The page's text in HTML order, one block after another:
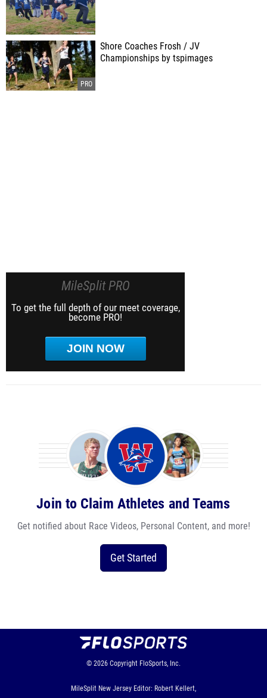
Shore Coaches Frosh / JV
Championships by tspimages
MileSplit PRO
To get the full depth of our meet coverage,
become PRO!
JOIN NOW
Join to Claim Athletes and Teams
Get notified about Race Videos, Personal Content, and more!
Get Started
© 2026 Copyright FloSports, Inc.
MileSplit New Jersey Editor: Robert Kellert,